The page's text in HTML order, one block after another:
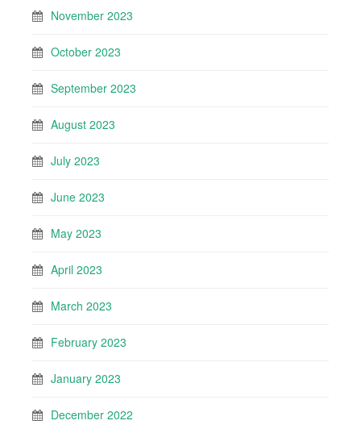
November 2023
October 2023
September 2023
August 2023
July 2023
June 2023
May 2023
April 2023
March 2023
February 2023
January 2023
December 2022